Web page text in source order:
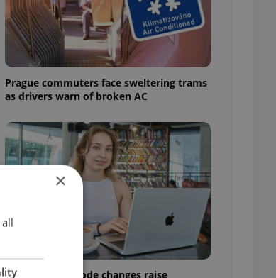
Prague commuters face sweltering trams
as drivers warn of broken AC
Czech Labour Code changes raise
×